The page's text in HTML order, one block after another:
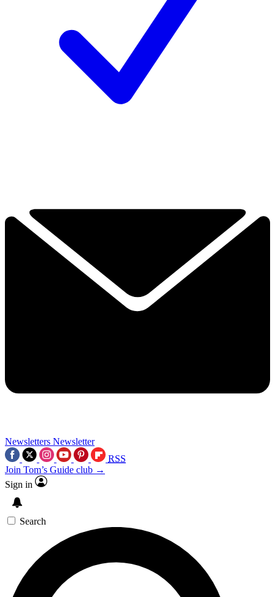
Newsletters Newsletter
RSS
Join Tom’s Guide club →
Sign in
Search